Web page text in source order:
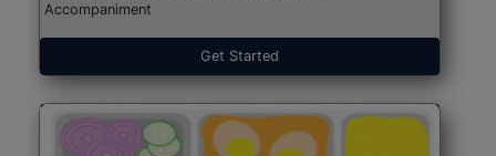
Accompaniment
Get Started